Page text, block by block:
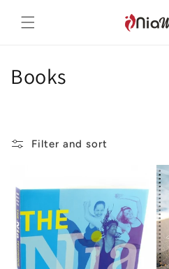
content
C
e
c
t
Books
Filter and sort